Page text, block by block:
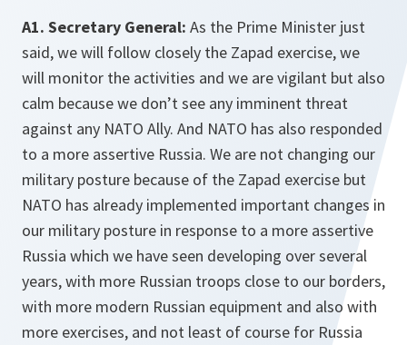
A1. Secretary General: As the Prime Minister just
said, we will follow closely the Zapad exercise, we
will monitor the activities and we are vigilant but also
calm because we don’t see any imminent threat
against any NATO Ally. And NATO has also responded
to a more assertive Russia. We are not changing our
military posture because of the Zapad exercise but
NATO has already implemented important changes in
our military posture in response to a more assertive
Russia which we have seen developing over several
years, with more Russian troops close to our borders,
with more modern Russian equipment and also with
more exercises, and not least of course for Russia